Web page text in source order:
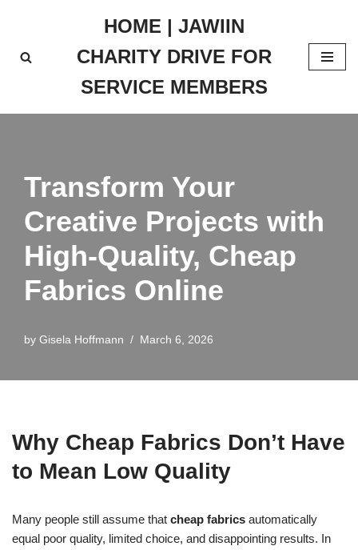
to
HOME | JAWIIN
CHARITY DRIVE FOR
SERVICE MEMBERS
Transform Your
Creative Projects with
High-Quality, Cheap
Fabrics Online
by Gisela Hoffmann March 6, 2026
Why Cheap Fabrics Don’t Have
to Mean Low Quality
Many people still assume that cheap fabrics automatically
equal poor quality, limited choice, and disappointing results. In